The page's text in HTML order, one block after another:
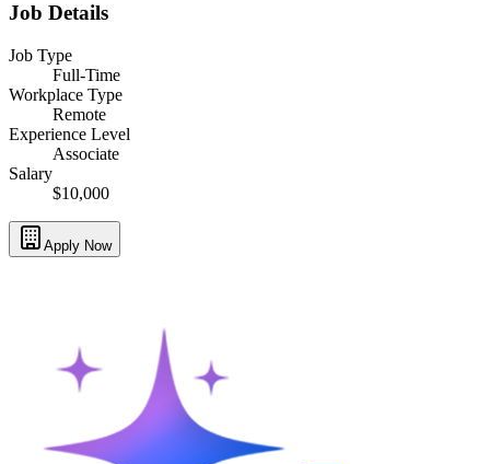
Job Details
Job Type
Full-Time
Workplace Type
Remote
Experience Level
Associate
Salary
$10,000
Apply Now